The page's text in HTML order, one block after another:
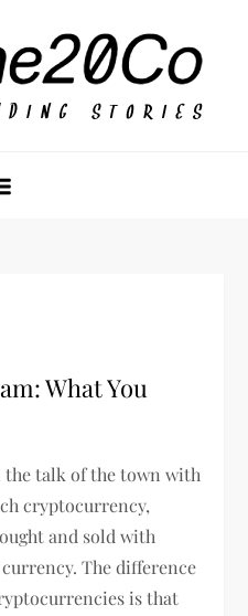
What You
the talk of the town with
cryptocurrency,
and sold with
The difference
is that